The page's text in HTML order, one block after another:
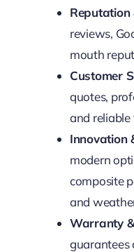
Reputation
reviews,
mouth
Customer
quotes,
and reliable
Innovation
modern
composite
and
Warranty
guarantees